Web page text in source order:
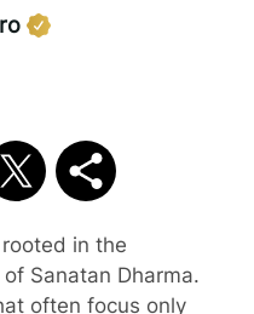
in the
Sanatan Dharma.
often focus only